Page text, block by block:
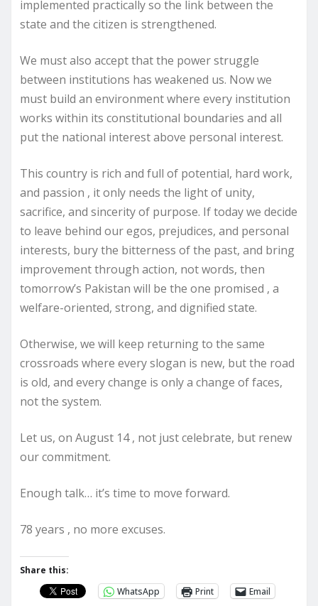
implemented practically so the link between the
state and the citizen is strengthened.
We must also accept that the power struggle
between institutions has weakened us. Now we
must build an environment where every institution
works within its constitutional boundaries and all
put the national interest above personal interest.
This country is rich and full of potential, hard work,
and passion , it only needs the light of unity,
sacrifice, and sincerity of purpose. If today we decide
to leave behind our egos, prejudices, and personal
interests, bury the bitterness of the past, and bring
improvement through action, not words, then
tomorrow’s Pakistan will be the one promised , a
welfare-oriented, strong, and dignified state.
Otherwise, we will keep returning to the same
crossroads where every slogan is new, but the road
is old, and every change is only a change of faces,
not the system.
Let us, on August 14 , not just celebrate, but renew
our commitment.
Enough talk… it’s time to move forward.
78 years , no more excuses.
Share this:
WhatsApp
Print Email